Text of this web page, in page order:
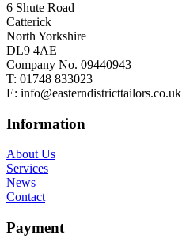
6 Shute Road
Catterick
North Yorkshire
DL9 4AE
Company No. 09440943
T: 01748 833023
E: info@easterndistricttailors.co.uk
Information
About Us
Services
News
Contact
Payment